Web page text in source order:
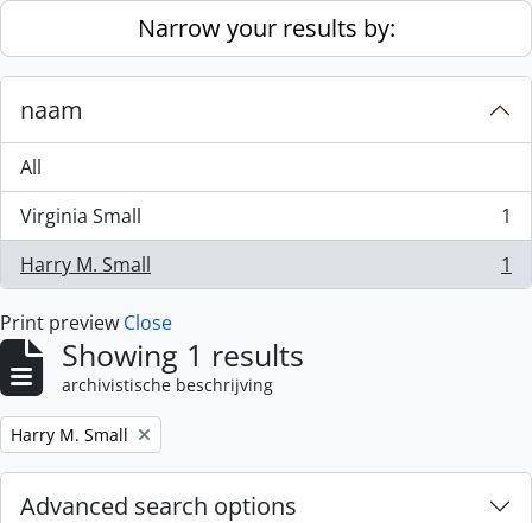
Skip to main contentNarrow your results by:
naam
All
Virginia Small
, 1 results
1
Harry M. Small
, 1 results 1
Print preview Close
Showing 1 results
archivistische beschrijving
Remove filter:
Harry M. Small
Advanced search options